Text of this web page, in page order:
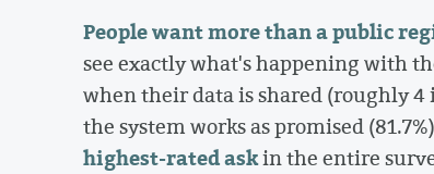
People want more than a public
see exactly what's happening with
when their data is shared (roughly 4
the system works as promised
highest-rated askin the entire